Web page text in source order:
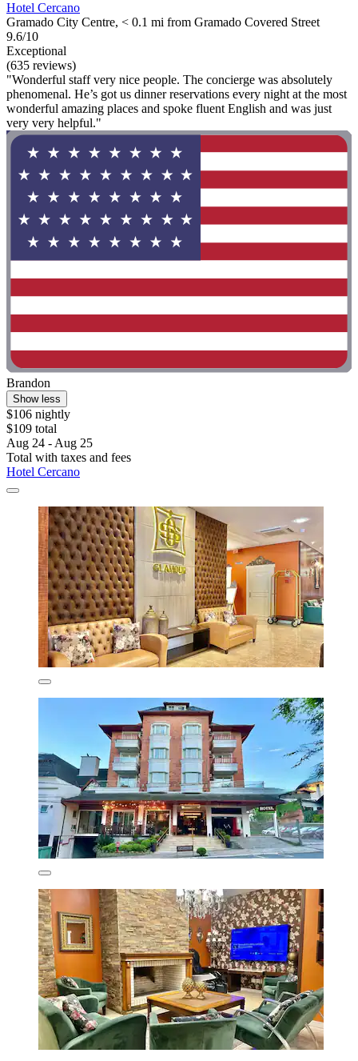
Hotel Cercano
Gramado City Centre, < 0.1 mi from Gramado Covered Street
9.6/10
Exceptional
(635 reviews)
"Wonderful staff very nice people. The concierge was absolutely
phenomenal. He’s got us dinner reservations every night at the most
wonderful amazing places and spoke fluent English and was just
very very helpful."
Brandon
Show less
$106 nightly
$109 total
Aug 24 - Aug 25
Total with taxes and fees
Hotel Cercano